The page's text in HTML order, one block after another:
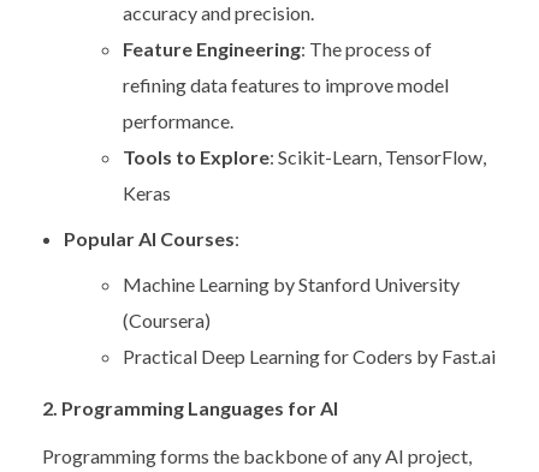
accuracy and precision.
Feature Engineering: The process of
refining data features to improve model
performance.
Tools to Explore: Scikit-Learn, TensorFlow,
Keras
Popular AI Courses:
Machine Learning by Stanford University
(Coursera)
Practical Deep Learning for Coders by Fast.ai
2. Programming Languages for AI
Programming forms the backbone of any AI project,